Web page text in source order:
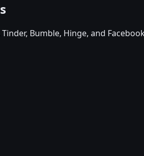
Bumble, Hinge, and